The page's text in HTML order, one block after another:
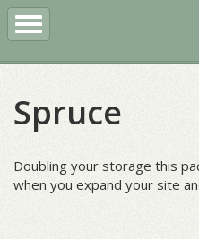
Register a Domain
More
Spruce
Doubling your storage this
when you expand your site